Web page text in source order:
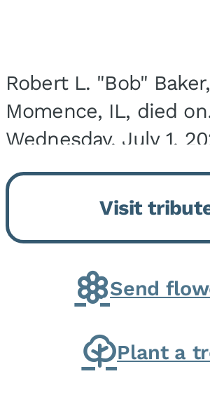
Robert L. "Bob"
Momence, IL, died on
Wednesday, July 1,
Onarga, IL. He was
March 22, 1943, in
the son of Charles J.
Fawver Baker. He is...
Visit
Send
Plant a